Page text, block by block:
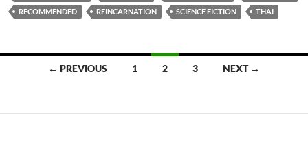
RECOMMENDED
REINCARNATION SCIENCE FICTION THAI
← PREVIOUS 1 2 3 NEXT →